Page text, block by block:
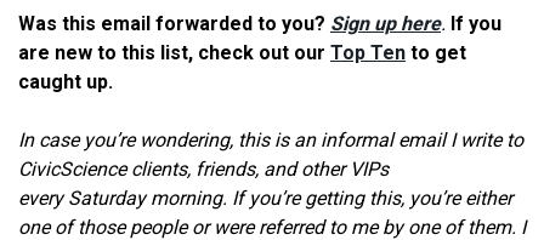
Was this email forwarded to you? Sign up here. If you
are new to this list, check out our Top Ten to get
caught up.
In case you’re wondering, this is an informal email I write to
CivicScience clients, friends, and other VIPs
every Saturday morning. If you’re getting this, you’re either
one of those people or were referred to me by one of them. I